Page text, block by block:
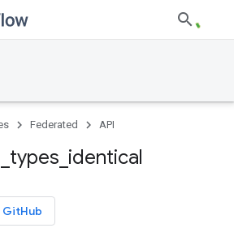
Federated API
types identical
GitHub